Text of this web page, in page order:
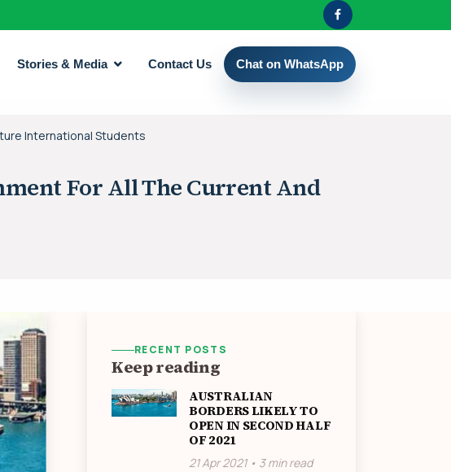
Stories & Media Contact Us Chat on WhatsApp
International Students
For All The Current And
RECENT POSTS
Keep reading
AUSTRALIAN
BORDERS LIKELY TO
OPEN IN SECOND HALF
OF 2021
21 Apr 2021 • 3 min read